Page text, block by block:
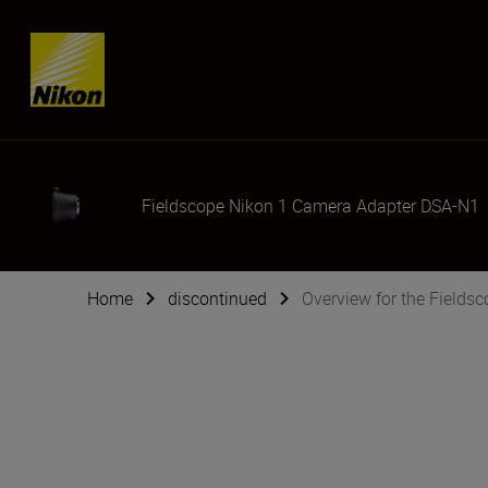
Skip content
Fieldscope Nikon 1 Camera Adapter DSA-N1
Home discontinued Overview for the